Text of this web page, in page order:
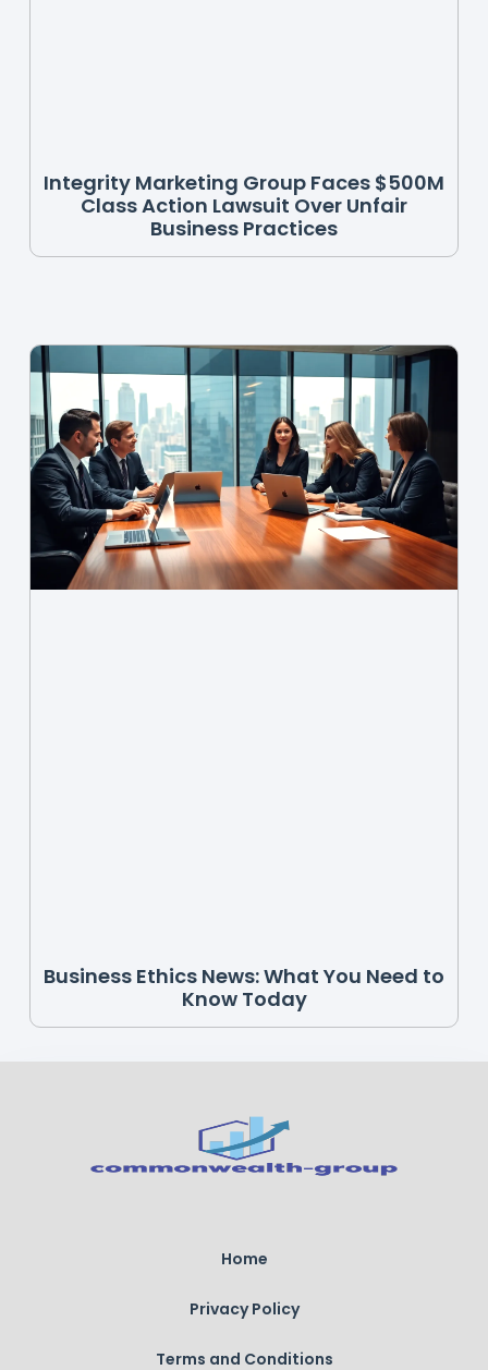
Integrity Marketing Group Faces $500M
Class Action Lawsuit Over Unfair
Business Practices
Business Ethics News: What You Need to
Know Today
Home
Privacy Policy
Terms and Conditions